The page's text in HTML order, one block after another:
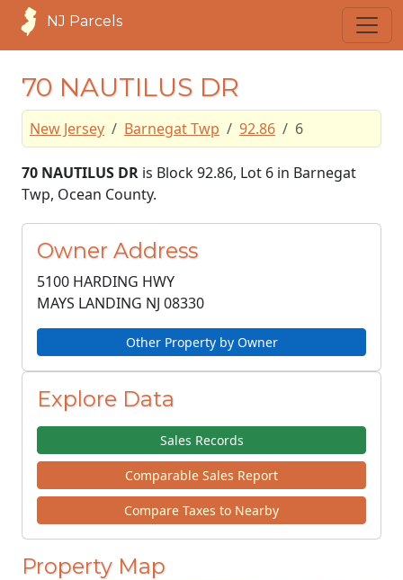
NJ Parcels
70 NAUTILUS DR
New Jersey Barnegat Twp 92.86 6
70 NAUTILUS DR is Block 92.86, Lot 6 in Barnegat
Twp, Ocean County.
Owner Address
5100 HARDING HWY
MAYS LANDING NJ 08330
Other Property by Owner
Explore Data
Sales Records
Comparable Sales Report
Compare Taxes to Nearby
Property Map